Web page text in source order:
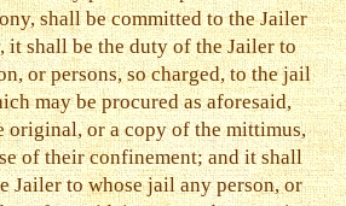
shall be committed to the Jailer
shall be the duty of the Jailer to
or persons, so charged, to the jail
may be procured as aforesaid,
original, or a copy of the mittimus,
of their confinement; and it shall
Jailer to whose jail any person, or